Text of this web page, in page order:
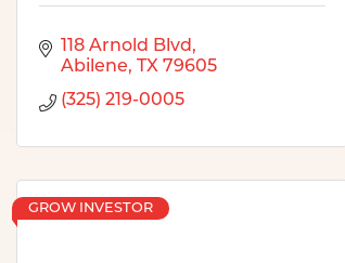
118 Arnold Blvd
Abilene
TX 79605
(325) 219-0005
GROW INVESTOR